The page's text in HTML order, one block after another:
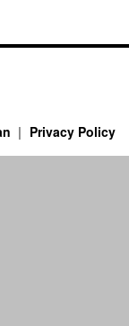
Privacy Policy